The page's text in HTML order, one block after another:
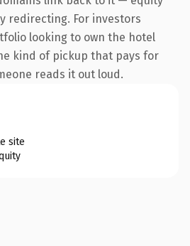
redirecting. For investors
looking to own the hotel
kind of pickup that pays for
reads it out loud.
site